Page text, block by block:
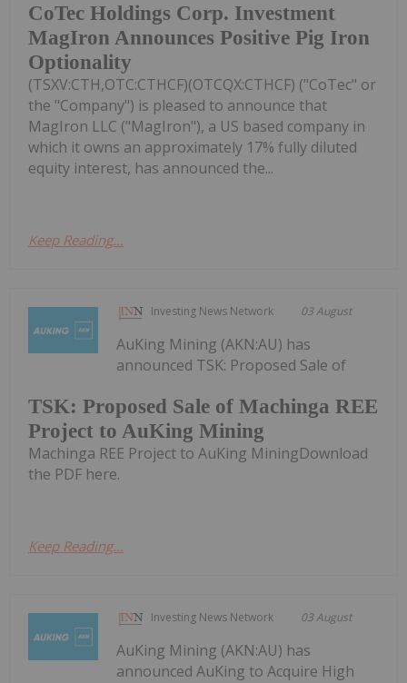
CoTec Holdings Corp. Investment
MagIron Announces Positive Pig Iron
Optionality
(TSXV:CTH,OTC:CTHCF)(OTCQX:CTHCF) ("CoTec" or
the "Company") is pleased to announce that
MagIron LLC ("MagIron"), a US based company in
which it owns an approximately 17% fully diluted
equity interest, has announced the...
Keep Reading...
Investing News Network 03 August
TSK: Proposed Sale of Machinga REE
Project to AuKing Mining
AuKing Mining (AKN:AU) has
announced TSK: Proposed Sale of
Machinga REE Project to AuKing MiningDownload
the PDF here.
Keep Reading...
Investing News Network 03 August
AuKing Mining (AKN:AU) has
announced AuKing to Acquire High